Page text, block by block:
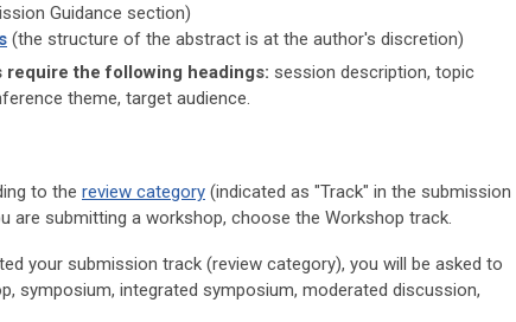
Guidance section)
(the structure of the abstract is at the author's discretion)
require the following headings: session description, topic
theme, target audience.
to the review category (indicated as "Track" in the submission
are submitting a workshop, choose the Workshop track.
your submission track (review category), you will be asked to
symposium, integrated symposium, moderated discussion,